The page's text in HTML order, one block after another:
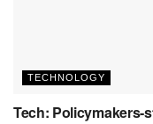
TECHNOLOGY
Tech: Policymakers-